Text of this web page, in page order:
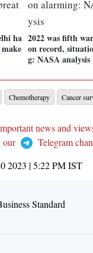
ha 2022 was fifth
on record,
g: NASA analysis
Chemotherapy Cancer
news and
our
Telegram
2023 | 5:22 PMIST